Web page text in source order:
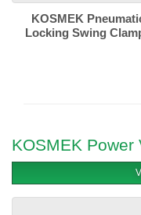
KOSMEK
Locking Swing
KOSMEK Power